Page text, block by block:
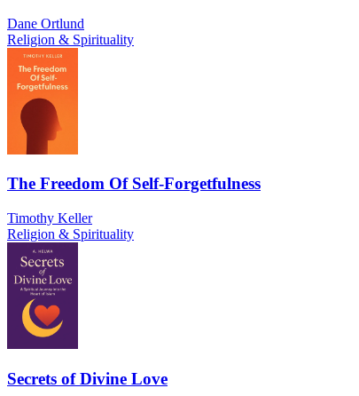
Dane Ortlund
Religion & Spirituality
The Freedom Of Self-Forgetfulness
Timothy Keller
Religion & Spirituality
Secrets of Divine Love